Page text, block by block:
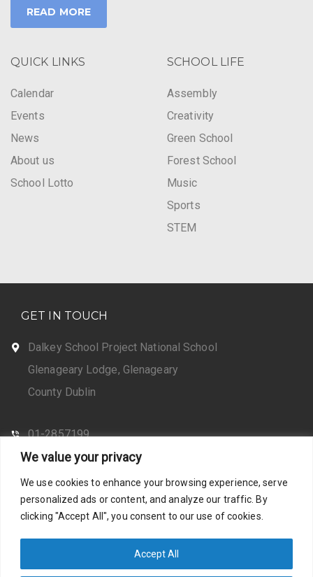
We value your privacy
We use cookies to enhance your browsing experience, serve
personalized ads or content, and analyze our traffic. By
clicking "Accept All", you consent to our use of cookies.
Accept All
READ MORE
QUICK LINKS
Calendar
Events
News
About us
School Lotto
SCHOOL LIFE
Assembly
Creativity
Green School
Forest School
Music
Sports
STEM
GET IN TOUCH
Dalkey School Project National School
Glenageary Lodge, Glenageary
County Dublin
01-2857199
CONTACT US
Web Design by Santosh